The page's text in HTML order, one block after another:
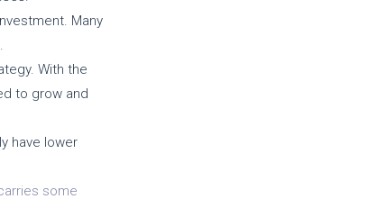
Many
With the
to grow and
have lower
some